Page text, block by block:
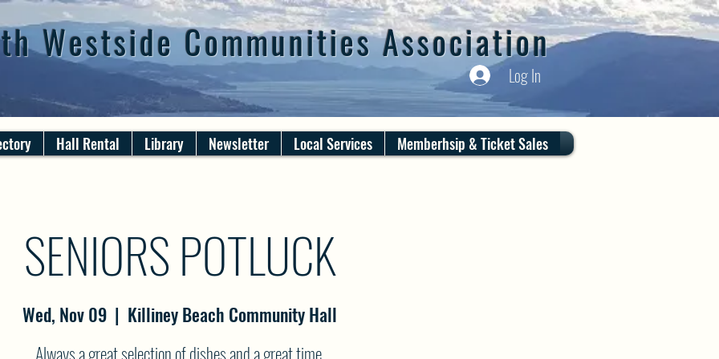
Westside Communities Association
Log In
Hall Rental Library Newsletter Local Services Memberhsip & Ticket Sales
SENIORS POTLUCK
Wed, Nov 09
  |
Killiney Beach Community Hall
Always a great selection of dishes and a great time.